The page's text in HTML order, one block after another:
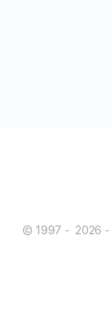
© 1997 - 2026 -